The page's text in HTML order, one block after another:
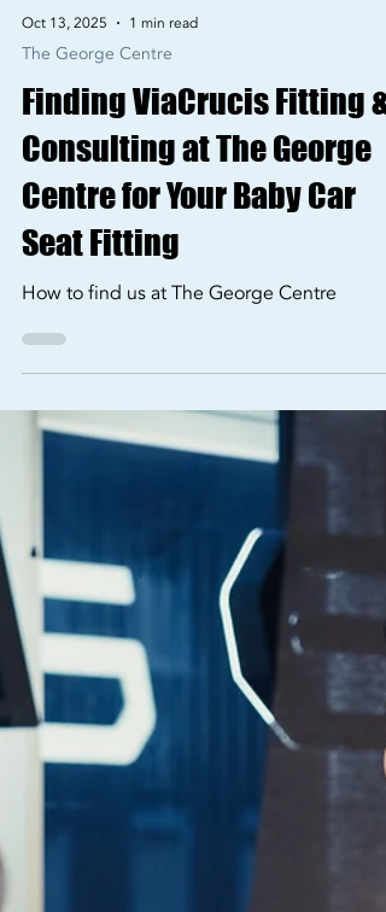
Oct 13, 2025 1 min read
The George Centre
Finding ViaCrucis Fitting &
Consulting at The George
Centre for Your Baby Car
Seat Fitting
How to find us at The George Centre